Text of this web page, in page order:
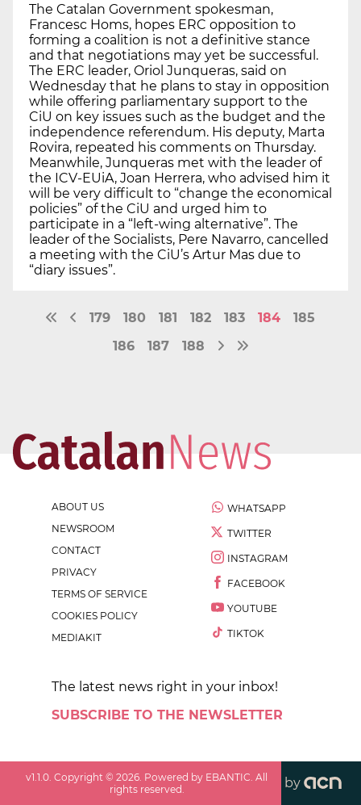
The Catalan Government spokesman,
Francesc Homs, hopes ERC opposition to
forming a coalition is not a definitive stance
and that negotiations may yet be successful.
The ERC leader, Oriol Junqueras, said on
Wednesday that he plans to stay in opposition
while offering parliamentary support to the
CiU on key issues such as the budget and the
independence referendum. His deputy, Marta
Rovira, repeated his comments on Thursday.
Meanwhile, Junqueras met with the leader of
the ICV-EUiA, Joan Herrera, who advised him it
will be very difficult to “change the economical
policies” of the CiU and urged him to
participate in a “left-wing alternative”. The
leader of the Socialists, Pere Navarro, cancelled
a meeting with the CiU’s Artur Mas due to
“diary issues”.
179 180 181 182 183 184
185
186
187 188
ABOUT US
NEWSROOM
CONTACT
PRIVACY
TERMS OF SERVICE
COOKIES POLICY
MEDIAKIT
WHATSAPP
TWITTER
INSTAGRAM
FACEBOOK
YOUTUBE
TIKTOK
The latest news right in your inbox!
SUBSCRIBE TO THE NEWSLETTER
v1.1.0 . Copyright ©2026 . Powered by EBANTIC. All
rights reserved.
by